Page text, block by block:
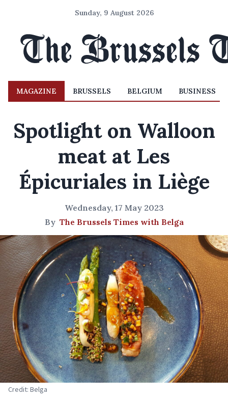
Sunday, 9 August 2026
MAGAZINE BRUSSELS BELGIUM BUSINESS
Spotlight on Walloon
meat at Les
Épicuriales in Liège
Wednesday, 17 May 2023
By The Brussels Times with Belga
Credit: Belga